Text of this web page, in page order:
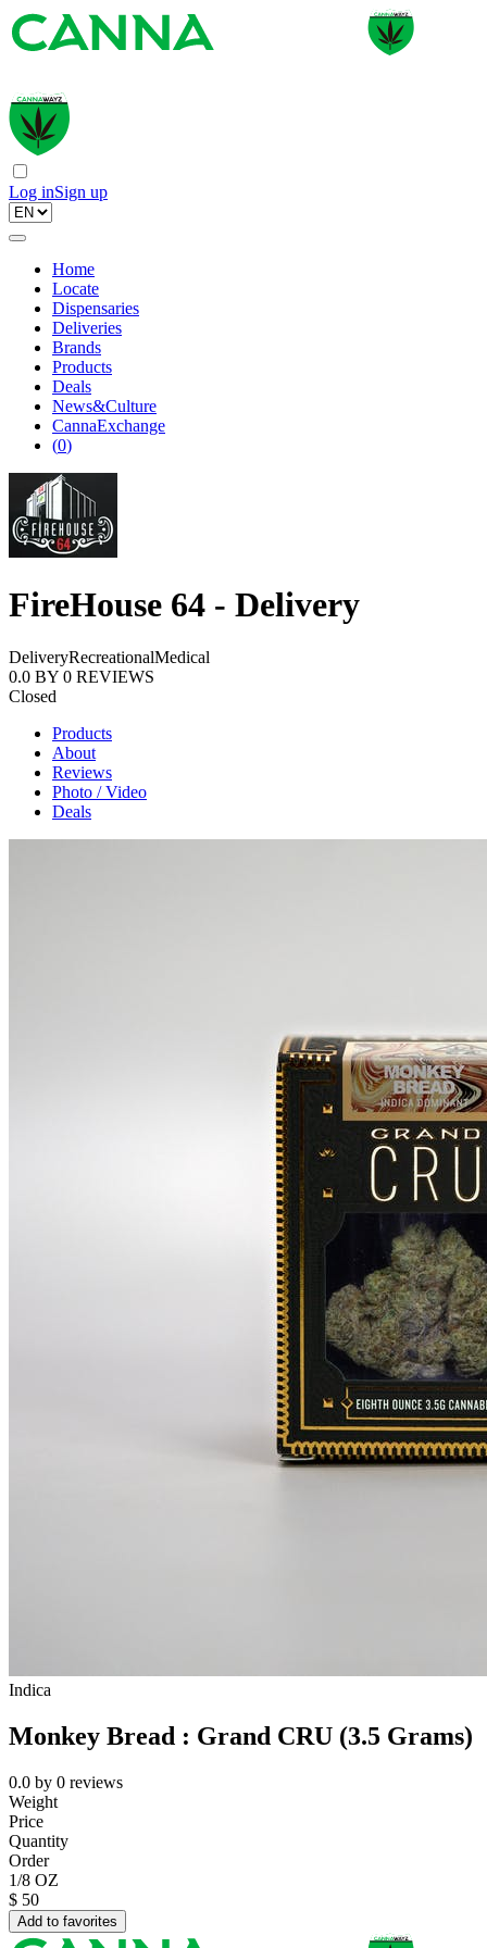
Log inSign up
Home
Locate
Dispensaries
Deliveries
Brands
Products
Deals
News&Culture
CannaExchange
(0)
FireHouse 64 - Delivery
DeliveryRecreationalMedical
0.0 BY 0 REVIEWS
Closed
Products
About
Reviews
Photo / Video
Deals
Indica
Monkey Bread : Grand CRU (3.5 Grams)
0.0 by 0 reviews
Weight
Price
Quantity
Order
1/8 OZ
$ 50
Add to favorites